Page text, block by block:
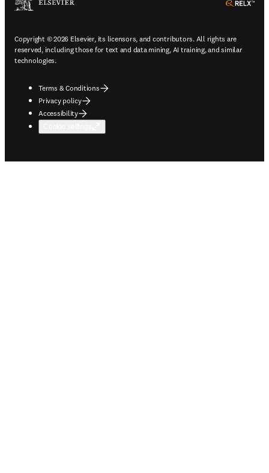
Copyright © 2026 Elsevier, its licensors, and contributors. All rights are
reserved, including those for text and data mining, AI training, and similar
technologies.
Terms & Conditions
Privacy policy
Accessibility